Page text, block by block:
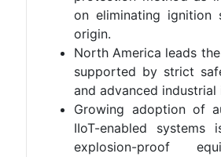
on eliminating ignition
origin.
North America leads
supported by strict
and advanced
Growing adoption of
IIoT-enabled systems
explosion-proof